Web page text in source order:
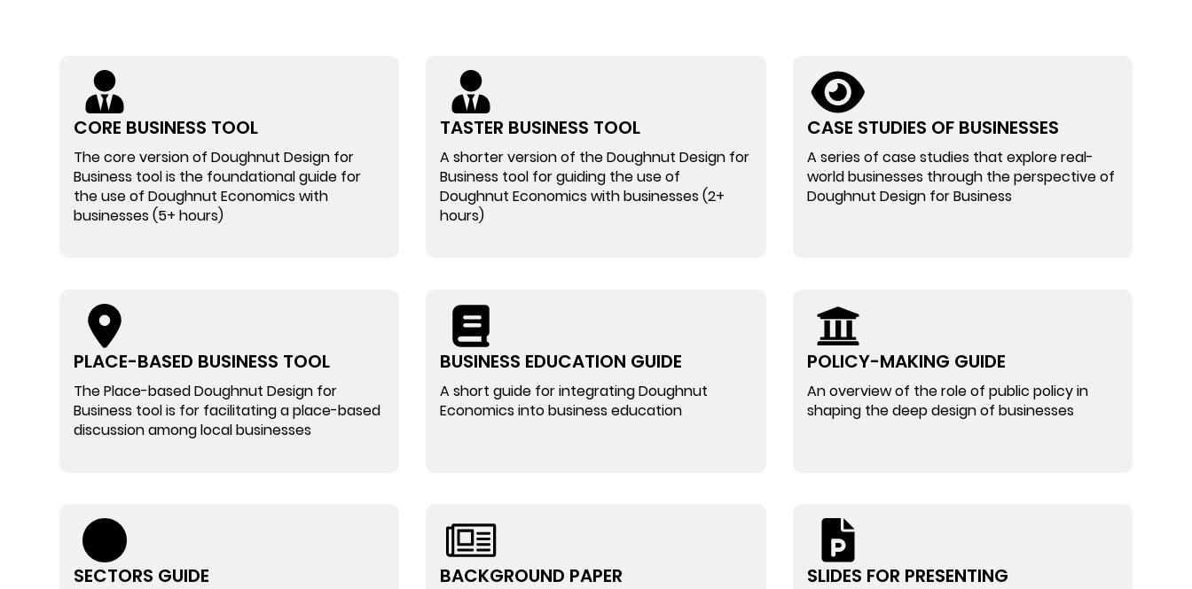
CORE BUSINESS TOOL
The core version of Doughnut Design for
Business tool is the foundational guide for
the use of Doughnut Economics with
businesses (5+ hours)
TASTER BUSINESS TOOL
A shorter version of the Doughnut Design for
Business tool for guiding the use of
Doughnut Economics with businesses (2+
hours)
CASE STUDIES OF BUSINESSES
A series of case studies that explore real-
world businesses through the perspective of
Doughnut Design for Business
PLACE-BASED BUSINESS TOOL
The Place-based Doughnut Design for
Business tool is for facilitating a place-based
discussion among local businesses
BUSINESS EDUCATION GUIDE
A short guide for integrating Doughnut
Economics into business education
POLICY-MAKING GUIDE
An overview of the role of public policy in
shaping the deep design of businesses
SECTORS GUIDE BACKGROUND PAPER SLIDES FOR PRESENTING